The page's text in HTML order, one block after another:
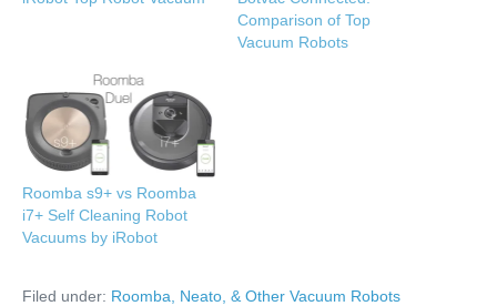
Comparison of Top
Vacuum Robots
Roomba s9+ vs Roomba
i7+ Self Cleaning Robot
Vacuums by iRobot
Filed under: Roomba, Neato, & Other Vacuum Robots